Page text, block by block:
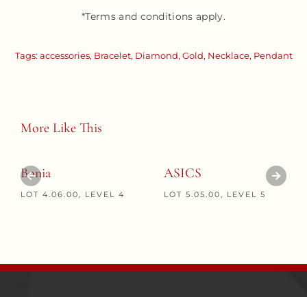
*Terms and conditions apply.
Tags: accessories, Bracelet, Diamond, Gold, Necklace, Pendant
More Like This
Bonia
LOT 4.06.00, LEVEL 4
ASICS
LOT 5.05.00, LEVEL 5